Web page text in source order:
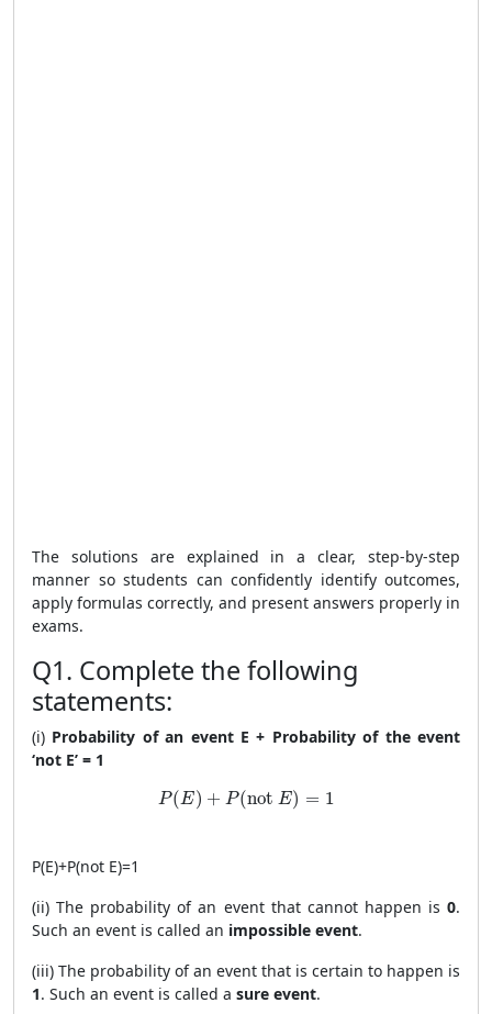
The solutions are explained in a clear, step-by-step
manner so students can confidently identify outcomes,
apply formulas correctly, and present answers properly in
exams.
Q1. Complete the following
statements:
(i) Probability of an event E + Probability of the event
‘not E’ = 1
P(E) + P(not E) = 1
P(E) + P(\text{not }E) = 1
P(E)+P(not E)=1
(ii) The probability of an event that cannot happen is 0.
Such an event is called an impossible event.
(iii) The probability of an event that is certain to happen is
1. Such an event is called a sure event.